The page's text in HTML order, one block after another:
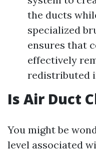
the ducts
specialized
ensures that
effectively
redistributed
Is Air Duct
You might be
level associated